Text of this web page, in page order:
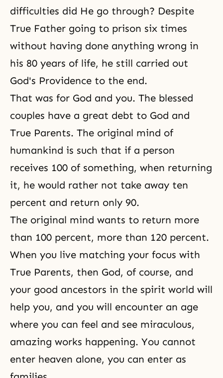
difficulties did He go through? Despite
True Father going to prison six times
without having done anything wrong in
his 80 years of life, he still carried out
God's Providence to the end.
That was for God and you. The blessed
couples have a great debt to God and
True Parents. The original mind of
humankind is such that if a person
receives 100 of something, when returning
it, he would rather not take away ten
percent and return only 90.
The original mind wants to return more
than 100 percent, more than 120 percent.
When you live matching your focus with
True Parents, then God, of course, and
your good ancestors in the spirit world will
help you, and you will encounter an age
where you can feel and see miraculous,
amazing works happening. You cannot
enter heaven alone, you can enter as